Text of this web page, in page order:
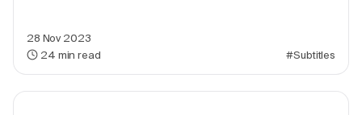
28 Nov 2023
24 min read #Subtitles